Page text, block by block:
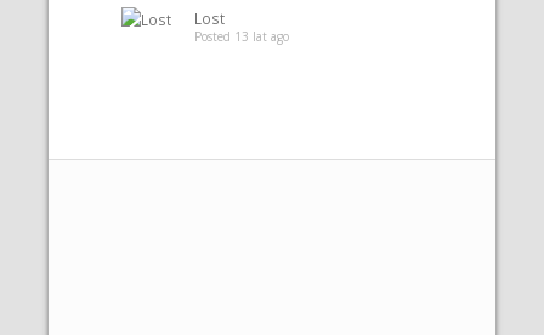
Lost
Posted 13 lat ago